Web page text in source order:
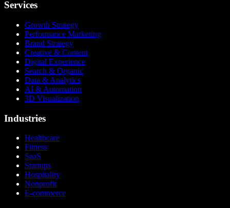
Services
Growth Strategy
Performance Marketing
Brand Strategy
Creative & Content
Digital Experience
Search & Organic
Data & Analytics
AI & Automation
3D Visualization
Industries
Healthcare
Fitness
SaaS
Startups
Hospitality
Nonprofit
E-commerce